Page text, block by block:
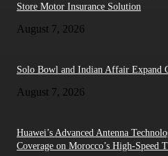
Store Motor Insurance Solution
August 7, 2026
Solo Bowl and Indian Affair Expand
August 7, 2026
Huawei’s Advanced Antenna
Coverage on Morocco’s High-Speed